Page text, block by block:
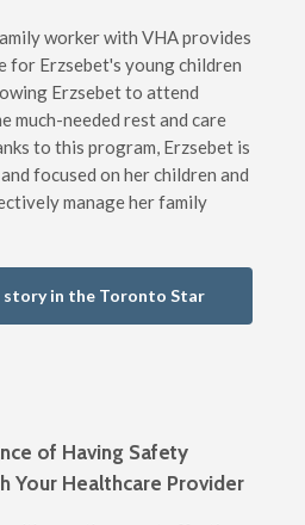
worker with VHA provides
for Erzsebet's young children
Erzsebet to attend
much-needed rest and care
to this program, Erzsebet is
focused on her children and
manage her family
story in the Toronto Star
of Having Safety
Your Healthcare Provider